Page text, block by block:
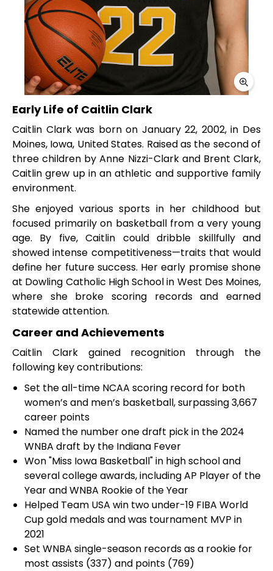
Early Life of Caitlin Clark
Caitlin Clark was born on January 22, 2002, in Des
Moines, Iowa, United States. Raised as the second of
three children by Anne Nizzi-Clark and Brent Clark,
Caitlin grew up in an athletic and supportive family
environment.
She enjoyed various sports in her childhood but
focused primarily on basketball from a very young
age. By five, Caitlin could dribble skillfully and
showed intense competitiveness—traits that would
define her future success. Her early promise shone
at Dowling Catholic High School in West Des Moines,
where she broke scoring records and earned
statewide attention.
Career and Achievements
Caitlin Clark gained recognition through the
following key contributions:
Set the all-time NCAA scoring record for both
women’s and men’s basketball, surpassing 3,667
career points
Named the number one draft pick in the 2024
WNBA draft by the Indiana Fever
Won "Miss Iowa Basketball" in high school and
several college awards, including AP Player of the
Year and WNBA Rookie of the Year
Helped Team USA win two under-19 FIBA World
Cup gold medals and was tournament MVP in
2021
Set WNBA single-season records as a rookie for
most assists (337) and points (769)